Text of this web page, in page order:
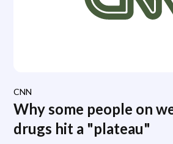
CNN
Why some people on
drugs hit a "plateau"